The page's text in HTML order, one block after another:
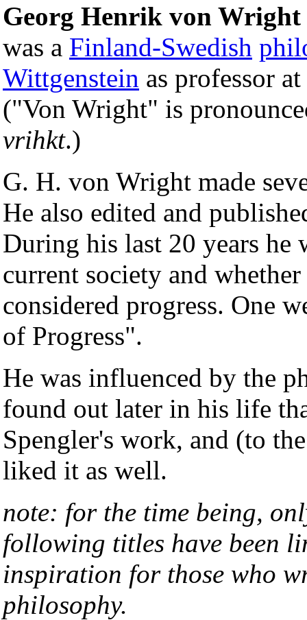
Georg Henrik von Wright
was a Finland-Swedish
Wittgenstein as professor
("Von Wright" is
vrihkt.)
G. H. von Wright made
He also edited and
During his last 20 years he
current society and
considered progress. One
of Progress".
He was influenced by the
found out later in his life
Spengler's work, and (to
liked it as well.
note: for the time being,
following titles have been
inspiration for those who
philosophy.